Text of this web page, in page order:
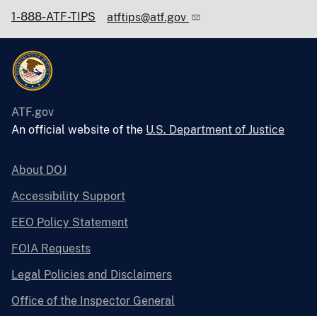
1-888-ATF-TIPS atftips@atf.gov
ATF.gov
An official website of the U.S. Department of Justice
About DOJ
Accessibility Support
EEO Policy Statement
FOIA Requests
Legal Policies and Disclaimers
Office of the Inspector General